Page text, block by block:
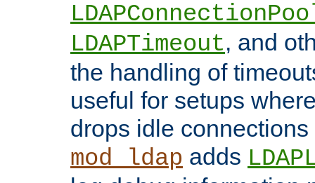
LDAPTimeout, and
the handling of
useful for setups
drops idle
mod_ldap adds